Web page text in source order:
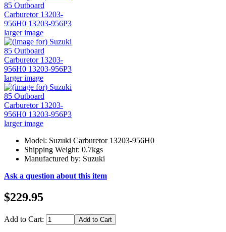
larger image
larger image
larger image
Model: Suzuki Carburetor 13203-956H0
Shipping Weight: 0.7kgs
Manufactured by: Suzuki
Ask a question about this item
$229.95
Add to Cart: